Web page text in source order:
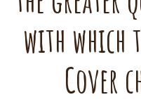
with which
Cover